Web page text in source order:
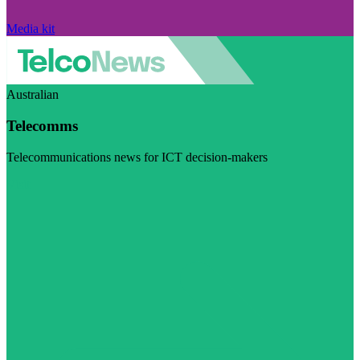
Media kit
Australian
Telecomms
Telecommunications news for ICT decision-makers